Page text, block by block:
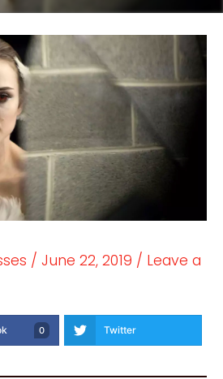
/ June 22, 2019 / Leave a
0 Twitter